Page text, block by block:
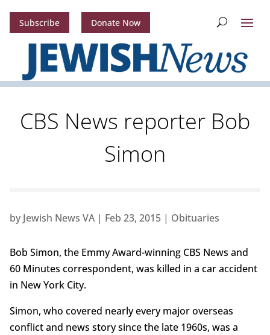
Subscribe Donate Now
CBS News reporter Bob
Simon
by Jewish News VA| Feb 23, 2015| Obituaries
Bob Simon, the Emmy Award-winning CBS News and
60 Minutes correspondent, was killed in a car accident
in New York City.
Simon, who covered nearly every major overseas
conflict and news story since the late 1960s, was a